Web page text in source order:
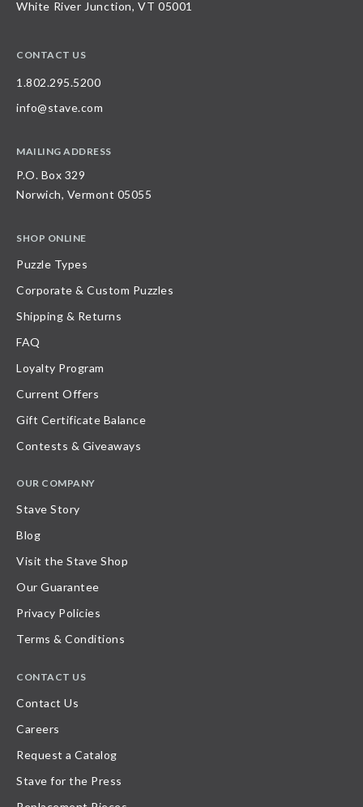
White River Junction, VT 05001
CONTACT US
1.802.295.5200
info@stave.com
MAILING ADDRESS
P.O. Box 329
Norwich, Vermont 05055
SHOP ONLINE
Puzzle Types
Corporate & Custom Puzzles
Shipping & Returns
FAQ
Loyalty Program
Current Offers
Gift Certificate Balance
Contests & Giveaways
OUR COMPANY
Stave Story
Blog
Visit the Stave Shop
Our Guarantee
Privacy Policies
Terms & Conditions
CONTACT US
Contact Us
Careers
Request a Catalog
Stave for the Press